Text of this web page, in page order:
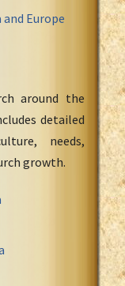
and Europe
around the
detailed
needs,
growth.